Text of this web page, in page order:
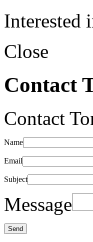
Interested
Close
Contact
Contact
Name
Email
Subject
Message